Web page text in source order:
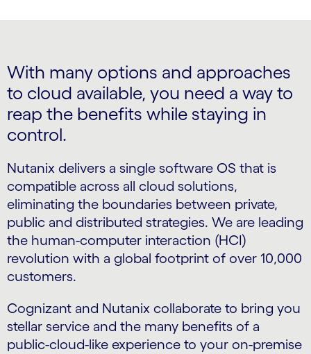
With many options and approaches
to cloud available, you need a way to
reap the benefits while staying in
control.
Nutanix delivers a single software OS that is
compatible across all cloud solutions,
eliminating the boundaries between private,
public and distributed strategies. We are leading
the human-computer interaction (HCI)
revolution with a global footprint of over 10,000
customers.
Cognizant and Nutanix collaborate to bring you
stellar service and the many benefits of a
public-cloud-like experience to your on-premise